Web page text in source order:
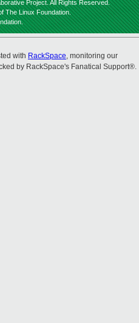
Project. All Rights Reserved.
The Linux Foundation.
with RackSpace, monitoring our
by RackSpace's Fanatical Support®.